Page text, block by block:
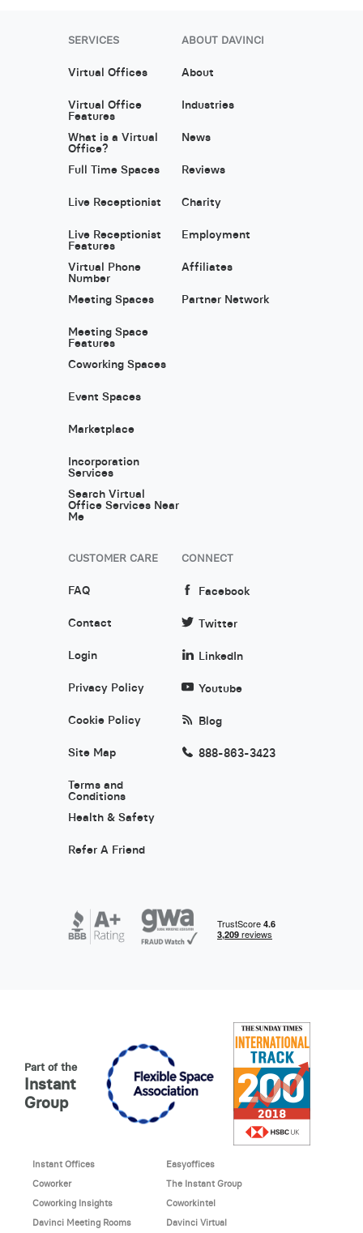
SERVICES
Virtual Offices
Virtual Office
Features
What is a Virtual
Office?
Full Time Spaces
Live Receptionist
Live Receptionist
Features
Virtual Phone
Number
Meeting Spaces
Meeting Space
Features
Coworking Spaces
Event Spaces
Marketplace
Incorporation
Services
Search Virtual
Office Services Near
Me
ABOUT DAVINCI
About
Industries
News
Reviews
Charity
Employment
Affiliates
Partner Network
CUSTOMER CARE
FAQ
Contact
Login
Privacy Policy
Cookie Policy
Site Map
Terms and
Conditions
Health & Safety
Refer A Friend
CONNECT
Facebook
Twitter
LinkedIn
Youtube
Blog
888-863-3423
Part of the
Instant
Group
Instant Offices Easyoffices
Coworker The Instant Group
Coworking Insights
Coworkintel
Davinci Meeting Rooms
Davinci Virtual